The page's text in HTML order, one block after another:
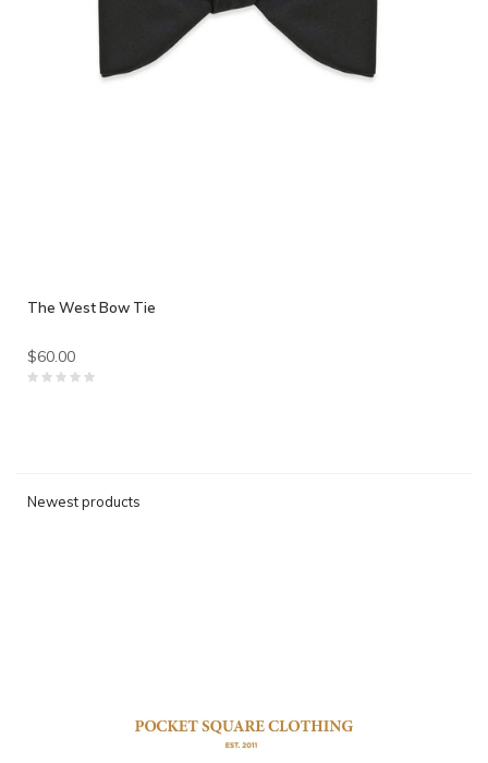
The West Bow Tie
$60.00
Newest products